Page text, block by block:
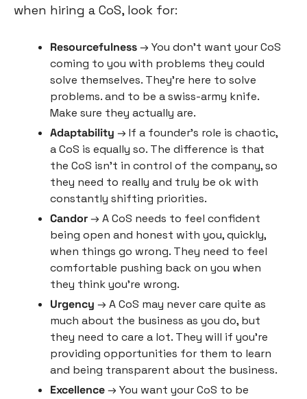
when hiring a CoS, look for:
Resourcefulness → You don’t want your CoS
coming to you with problems they could
solve themselves. They’re here to solve
problems. and to be a swiss-army knife.
Make sure they actually are.
Adaptability → If a founder’s role is chaotic,
a CoS is equally so. The difference is that
the CoS isn’t in control of the company, so
they need to really and truly be ok with
constantly shifting priorities.
Candor → A CoS needs to feel confident
being open and honest with you, quickly,
when things go wrong. They need to feel
comfortable pushing back on you when
they think you’re wrong.
Urgency → A CoS may never care quite as
much about the business as you do, but
they need to care a lot. They will if you’re
providing opportunities for them to learn
and being transparent about the business.
Excellence → You want your CoS to be